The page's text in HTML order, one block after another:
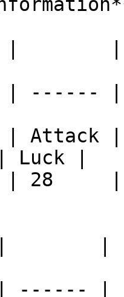
|
| ------
Attack |
|
| 28
|
------